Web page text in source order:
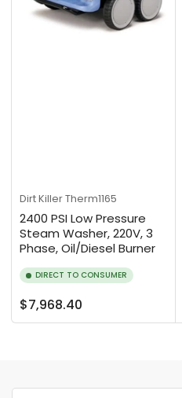
Dirt KillerTherm1165
2400 PSI Low Pressure
Steam Washer, 220V, 3
Phase, Oil/Diesel Burner
DIRECT TO CONSUMER
Regular
price
$7,968.40